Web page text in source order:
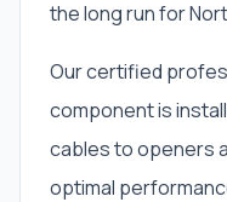
the long run for
Our certified
component is
cables to openers
optimal